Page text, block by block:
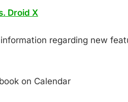
Droid X
regarding new
on Calendar